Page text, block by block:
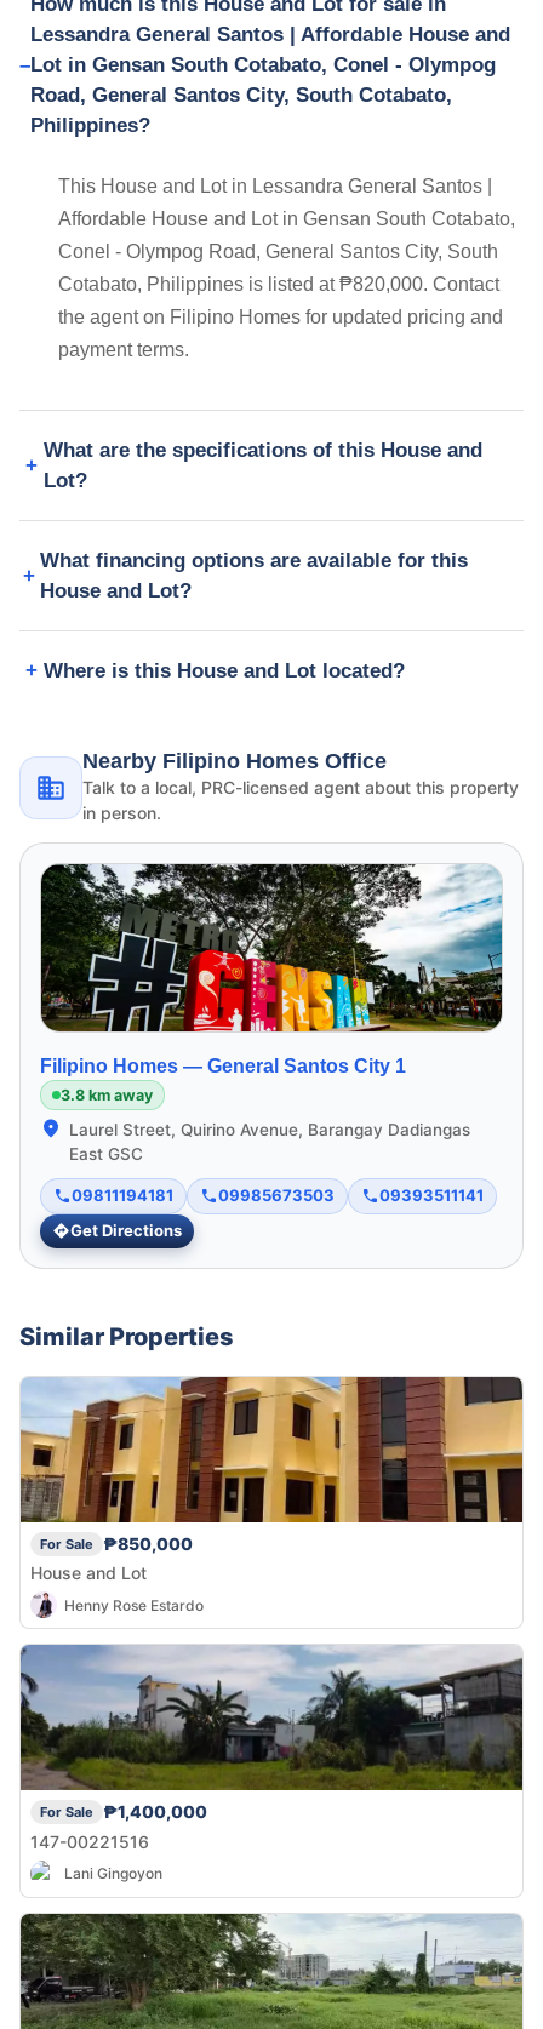
How much is this House and Lot for sale in
Lessandra General Santos | Affordable House and
Lot in Gensan South Cotabato, Conel - Olympog
Road, General Santos City, South Cotabato,
Philippines?
This House and Lot in Lessandra General Santos |
Affordable House and Lot in Gensan South Cotabato,
Conel - Olympog Road, General Santos City, South
Cotabato, Philippines is listed at ₱820,000. Contact
the agent on Filipino Homes for updated pricing and
payment terms.
What are the specifications of this House and
Lot?
What financing options are available for this
House and Lot?
Where is this House and Lot located?
Nearby Filipino Homes Office
Talk to a local, PRC-licensed agent about this property
in person.
Filipino Homes — General Santos City 1
3.8 km away
Laurel Street, Quirino Avenue, Barangay Dadiangas
East GSC
09811194181 09985673503
09393511141
Get Directions
Similar Properties
For Sale
₱850,000
House and Lot
Henny Rose Estardo
For Sale
₱1,400,000
147-00221516
Lani Gingoyon